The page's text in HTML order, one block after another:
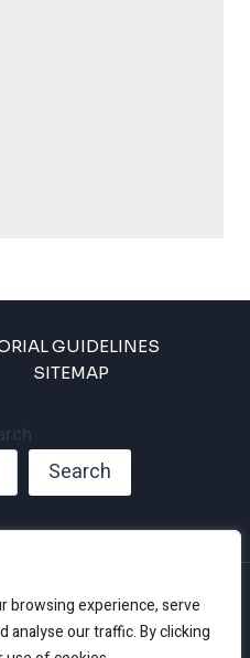
browsing experience, serve
analyse our traffic. By clicking
GUIDELINES
SITEMAP
Search
and Conditions